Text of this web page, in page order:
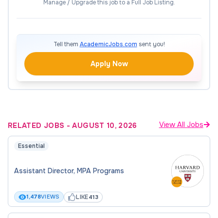
registration and recognition process, coordinating
office operations such as student employee
scheduling, purchasing, and credit card
reconciliation. The Coordinator is also responsible
office, Council for Club Affairs, and Basecamp
department website and online resources for
Programming, Operations &
Manage / Upgrade this job to a Full Job Listing.
Tell them AcademicJobs.com sent you!
Apply Now
RELATED JOBS -AUGUST 10, 2026 View All Jobs
Essential
Assistant Director, MPA Programs
1,478VIEWS LIKE413